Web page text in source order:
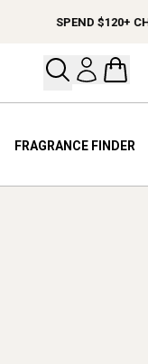
SPEND $120+
Open
FRAGRANCE FINDER